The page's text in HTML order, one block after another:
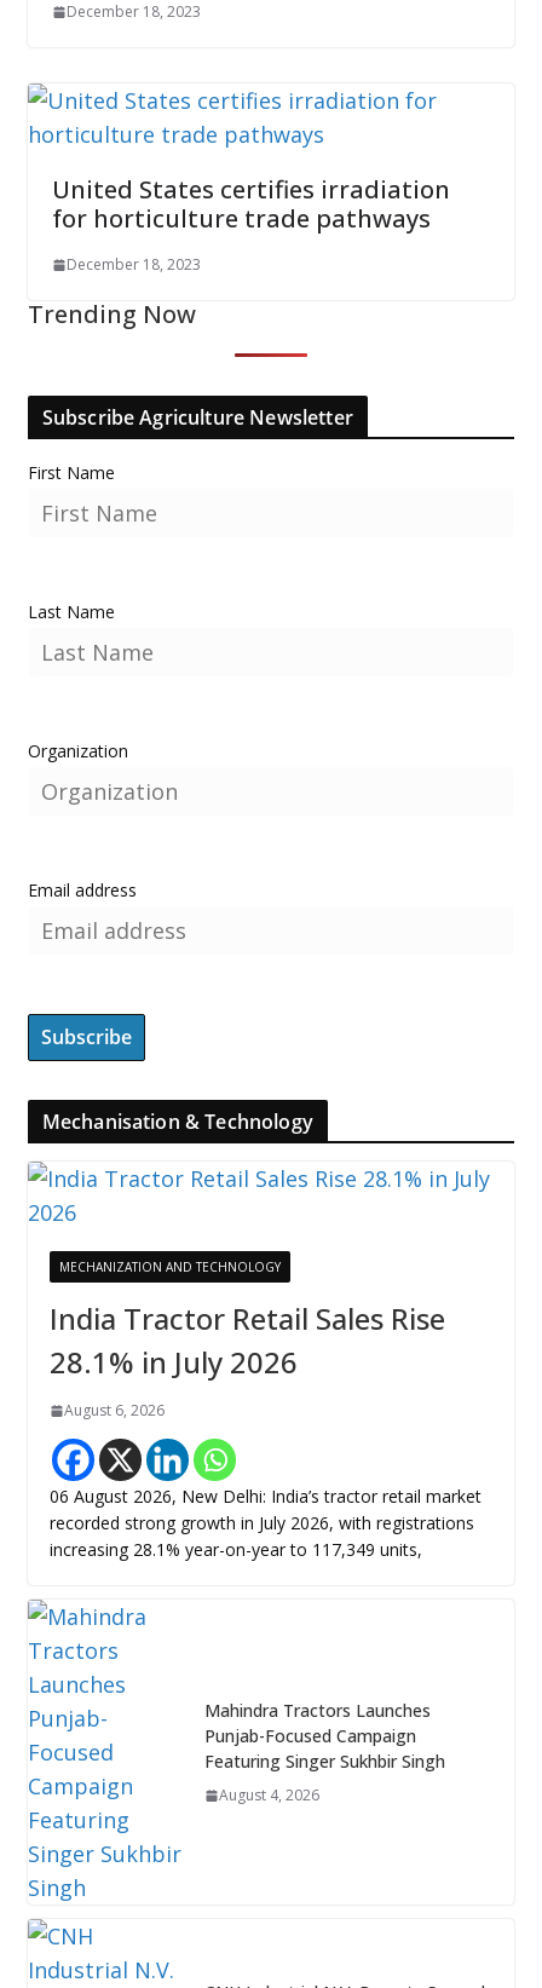
December 18, 2023
United States certifies irradiation
for horticulture trade pathways
December 18, 2023
Trending Now
Subscribe Agriculture Newsletter
First Name
Last Name
Organization
Email address
Mechanisation & Technology
MECHANIZATION AND TECHNOLOGY
India Tractor Retail Sales Rise
28.1% in July 2026
August 6, 2026
06 August 2026, New Delhi: India’s tractor retail market
recorded strong growth in July 2026, with registrations
increasing 28.1% year-on-year to 117,349 units,
Mahindra Tractors Launches
Punjab-Focused Campaign
Featuring Singer Sukhbir Singh
August 4, 2026